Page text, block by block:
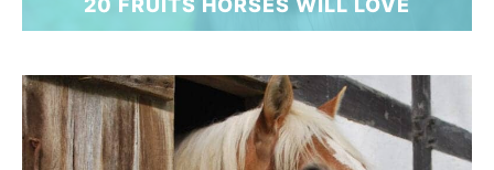
20 FRUITS HORSES WILL LOVE